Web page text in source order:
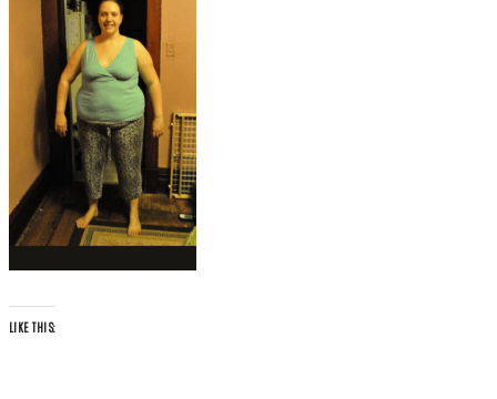
LIKE THIS: